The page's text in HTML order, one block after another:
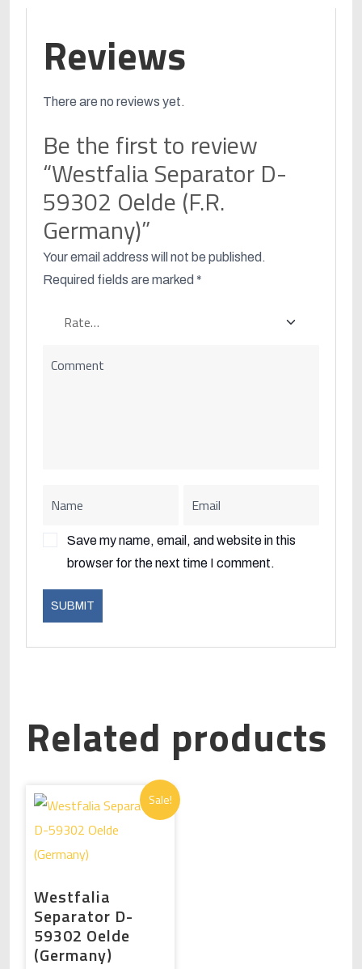
Reviews
There are no reviews yet.
Be the first to review
“Westfalia Separator D-
59302 Oelde (F.R.
Germany)”
Your email address will not be published.
Required fields are marked *
Save my name, email, and website in this
browser for the next time I comment.
Related products
Sale!
Westfalia
Separator D-
59302 Oelde
(Germany)